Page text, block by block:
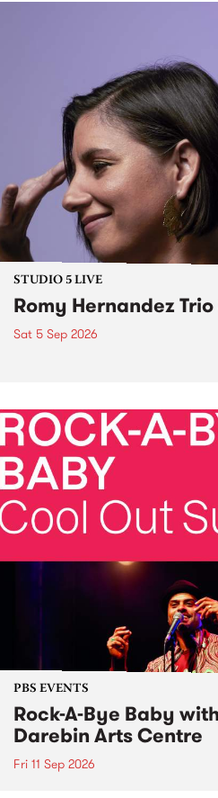
STUDIO 5 LIVE
Romy Hernandez
Sat 5 Sep 2026
PBS EVENTS
Rock-A-Bye Baby
Darebin Arts Centre
Fri 11 Sep 2026